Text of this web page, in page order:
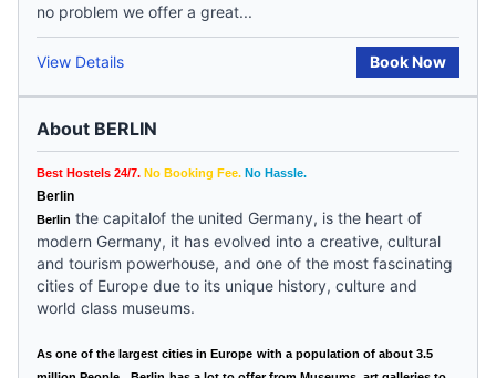
no problem we offer a great...
View Details Book Now
About BERLIN
Best Hostels 24/7. No Booking Fee. No Hassle.
Berlin
Berlin the capitalof the united Germany, is the heart of
modern Germany, it has evolved into a creative, cultural
and tourism powerhouse, and one of the most fascinating
cities of Europe due to its unique history, culture and
world class museums.
As one of the largest cities in Europe with a population of about 3.5